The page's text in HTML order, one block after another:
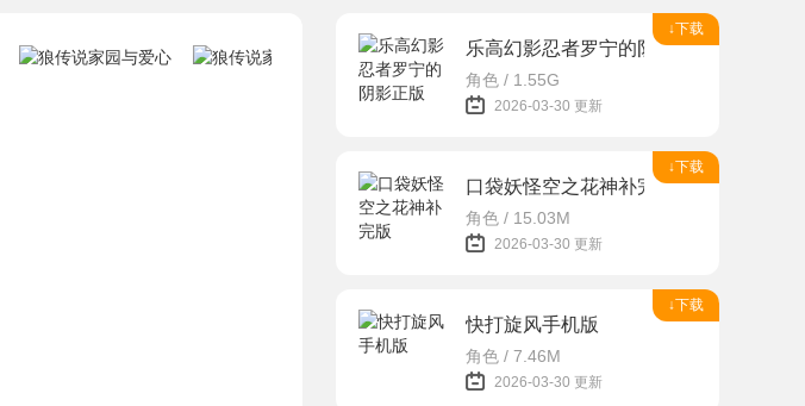
↓下载
乐高幻影忍者罗宁的阴影正版
角色 / 1.55G
2026-03-30 更新
↓下载
口袋妖怪空之花神补完版
角色 / 15.03M
2026-03-30 更新
↓下载
快打旋风手机版
角色 / 7.46M
2026-03-30 更新